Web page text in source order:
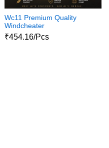
Wc11 Premium Quality
Windcheater
₹454.16/Pcs